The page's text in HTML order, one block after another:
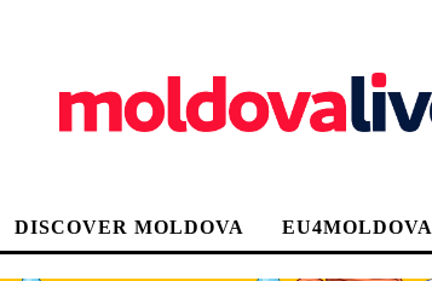
DISCOVER MOLDOVA EU4MOLDOVA